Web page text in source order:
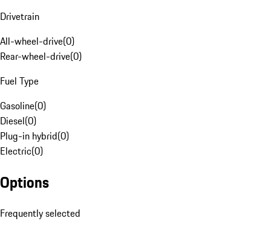
Drivetrain
All-wheel-drive(0)
Rear-wheel-drive(0)
Fuel Type
Gasoline(0)
Diesel(0)
Plug-in hybrid(0)
Electric(0)
Options
Frequently selected